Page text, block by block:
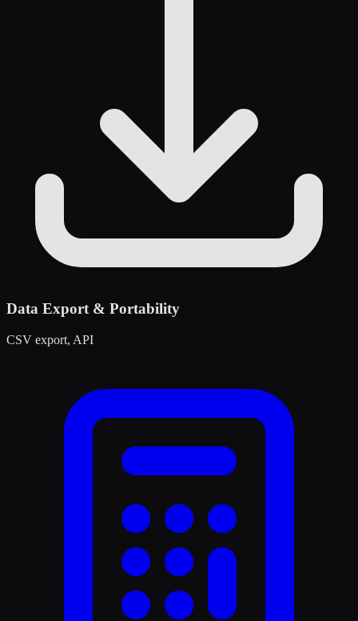
Data Export & Portability
CSV export, API